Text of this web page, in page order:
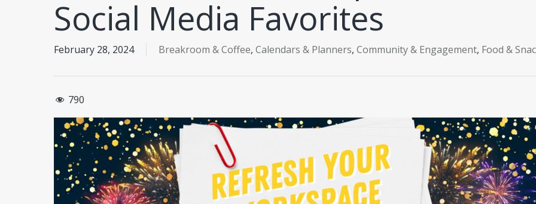
Social Media Favorites
February 28, 2024 Breakroom & Coffee, Calendars & Planners, Community & Engagement, Food &
790